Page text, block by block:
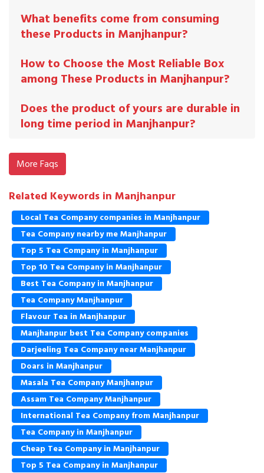
What benefits come from consuming
these Products in Manjhanpur?
How to Choose the Most Reliable Box
among These Products in Manjhanpur?
Does the product of yours are durable in
long time period in Manjhanpur?
More Faqs
Related Keywords in Manjhanpur
Local Tea Company companies in Manjhanpur
Tea Company nearby me Manjhanpur
Top 5 Tea Company in Manjhanpur
Top 10 Tea Company in Manjhanpur
Best Tea Company in Manjhanpur
Tea Company Manjhanpur
Flavour Tea in Manjhanpur
Manjhanpur best Tea Company companies
Darjeeling Tea Company near Manjhanpur
Doars in Manjhanpur
Masala Tea Company Manjhanpur
Assam Tea Company Manjhanpur
International Tea Company from Manjhanpur
Tea Company in Manjhanpur
Cheap Tea Company in Manjhanpur
Top 5 Tea Company in Manjhanpur